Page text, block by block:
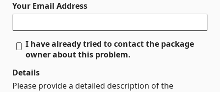
Your Email Address
I have already tried to contact the package
owner about this problem.
Details
Please provide a detailed description of the